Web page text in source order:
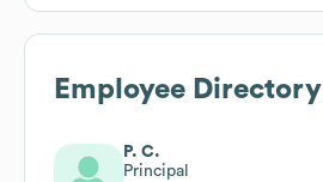
Employee Directory
P. C.
Principal